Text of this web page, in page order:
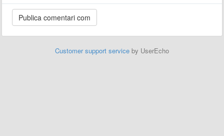
Customer support service by UserEcho